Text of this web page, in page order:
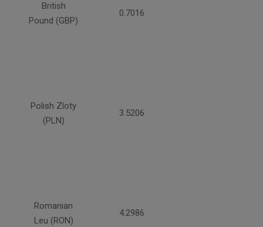
British
Pound (GBP)
0.7016
Polish Zloty
(PLN)
3.5206
Romanian
Leu (RON)
4.2986